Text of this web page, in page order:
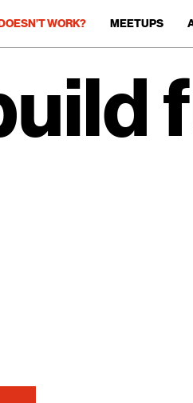
WORK? MEETUPS